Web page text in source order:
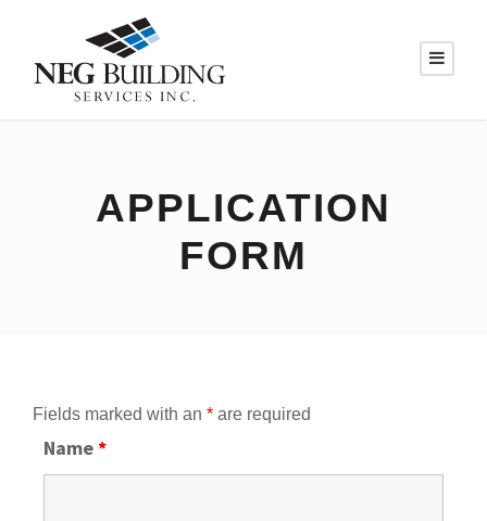
APPLICATION
FORM
Fields marked with an * are required
Name*